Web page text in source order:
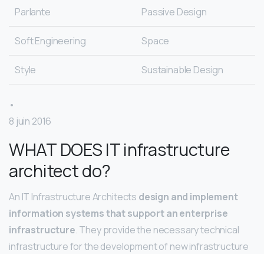
Parlante Passive Design
Soft Engineering Space
Style Sustainable Design
•
8 juin 2016
WHAT DOES IT infrastructure
architect do?
An IT Infrastructure Architects design and implement
information systems that support an enterprise
infrastructure. They provide the necessary technical
infrastructure for the development of new infrastructure